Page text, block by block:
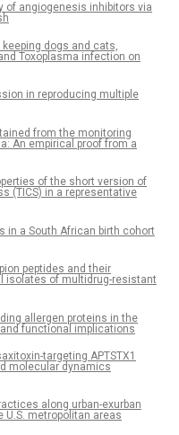
of angiogenesis inhibitors via
dogs and cats,
Toxoplasma infection on
in reproducing multiple
from the monitoring
An empirical proof from a
of the short version of
(TICS) in a representative
in a South African birth cohort
peptides and their
isolates of multidrug-resistant
allergen proteins in the
functional implications
targeting APTSTX1
molecular dynamics
along urban-exurban
metropolitan areas